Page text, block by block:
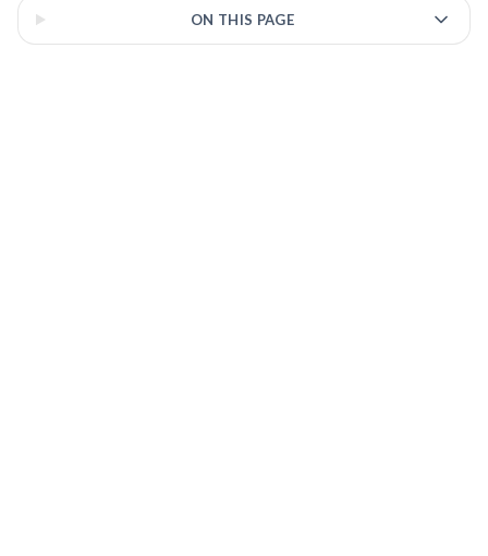
ON THIS PAGE